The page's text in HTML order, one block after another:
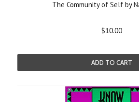
The Community of Self by
$10.00
ADD TO CART